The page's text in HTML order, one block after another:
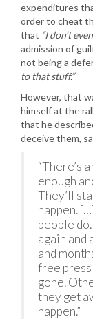
expenditures
order to cheat
that “I don’t
admission of
not being a
to that stuff.”
However, that
himself at the
that he
deceive them,
“There’s
enough
They’ll
happen.
people
again and
and
free
gone.
they get
happen.”